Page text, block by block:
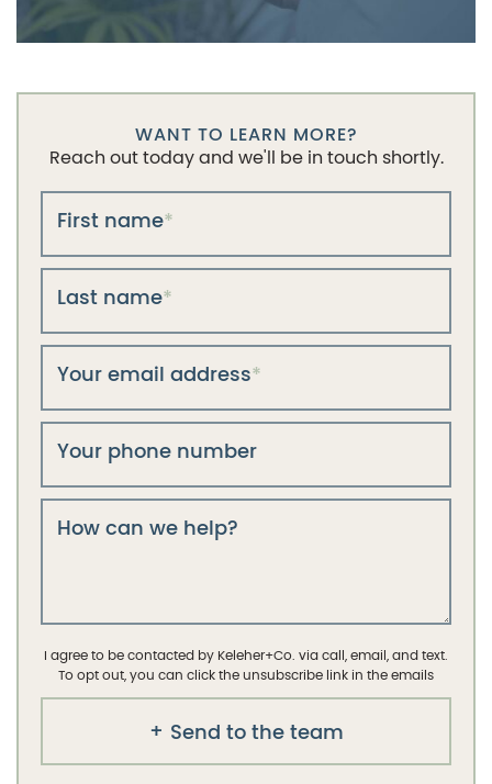
WANT TO LEARN MORE?
Reach out today and we'll be in touch shortly.
First name*
Last name*
Your email address*
Your phone number
How can we help?
I agree to be contacted by Keleher+Co. via call, email, and text.
To opt out, you can click the unsubscribe link in the emails
Send to the team